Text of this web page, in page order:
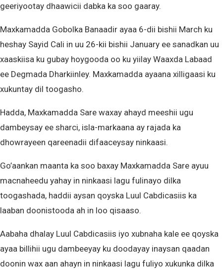
geeriyootay dhaawicii dabka ka soo gaaray.
Maxkamadda Gobolka Banaadir ayaa 6-dii bishii March ku
heshay Sayid Cali in uu 26-kii bishii January ee sanadkan uu
xaaskiisa ku gubay hoygooda oo ku yiilay Waaxda Labaad
ee Degmada Dharkiinley. Maxkamadda ayaana xilligaasi ku
xukuntay dil toogasho.
Hadda, Maxkamadda Sare waxay ahayd meeshii ugu
dambeysay ee sharci, isla-markaana ay rajada ka
dhowrayeen qareenadii difaaceysay ninkaasi.
Go’aankan maanta ka soo baxay Maxkamadda Sare ayuu
macnaheedu yahay in ninkaasi lagu fulinayo dilka
toogashada, haddii aysan qoyska Luul Cabdicasiis ka
laaban doonistooda ah in loo qisaaso.
Aabaha dhalay Luul Cabdicasiis iyo xubnaha kale ee qoyska
ayaa billihii ugu dambeeyay ku doodayay inaysan qaadan
doonin wax aan ahayn in ninkaasi lagu fuliyo xukunka dilka